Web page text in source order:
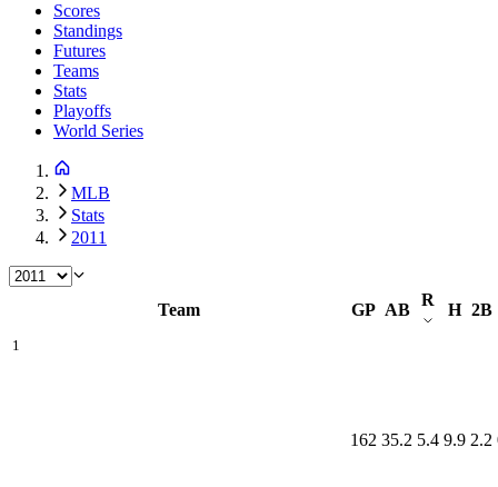
Scores
Standings
Futures
Teams
Stats
Playoffs
World Series
MLB
Stats
2011
Team GP AB
R
H 2B
1
162 35.2 5.4 9.9 2.2